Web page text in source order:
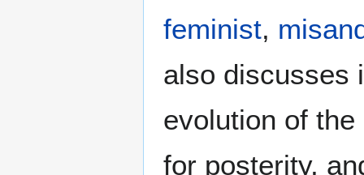
feminist,
also discusses
evolution of the
for posterity,